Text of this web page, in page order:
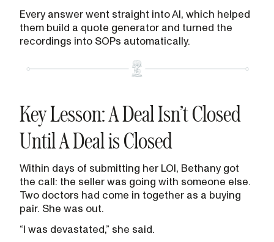
Every answer went straight into AI, which helped
them build a quote generator and turned the
recordings into SOPs automatically.
Key Lesson: A Deal Isn’t Closed
Until A Deal is Closed
Within days of submitting her LOI, Bethany got
the call: the seller was going with someone else.
Two doctors had come in together as a buying
pair. She was out.
“I was devastated,” she said.